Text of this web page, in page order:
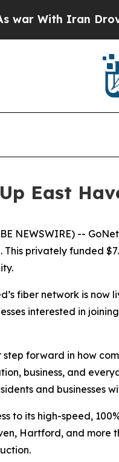
With Iran Drove oil
East
NEWSWIRE) --
privately funded
fiber network is
interested in
forward in how
business, and
and businesses
to its high-speed,
Hartford, and